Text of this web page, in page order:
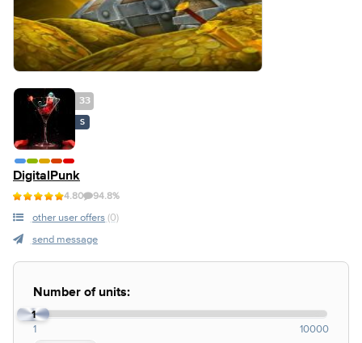
33
S
DigitalPunk
4.80 94.8%
other user offers (0)
send message
Number of units:
1
1 10000